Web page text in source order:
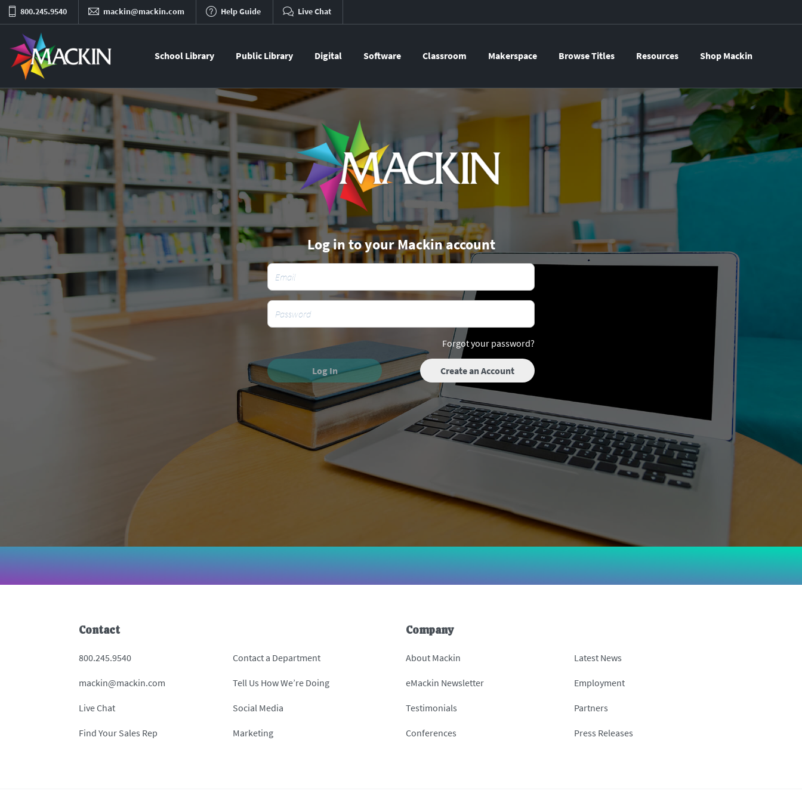
800.245.9540 mackin@mackin.com Help Guide Live Chat
School Library Public Library Digital Software Classroom Makerspace Browse Titles Resources Shop Mackin
Log in to your Mackin account
Forgot your password?
Log In Create an Account
Contact
800.245.9540
mackin@mackin.com
Live Chat
Find Your Sales Rep
Contact a Department
Tell Us How We’re Doing
Social Media
Marketing
Company
About Mackin
eMackin Newsletter
Testimonials
Conferences
Latest News
Employment
Partners
Press Releases